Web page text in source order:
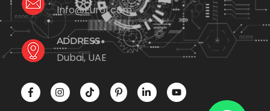
Info@Euro1.com
ADDRESS
Dubai, UAE